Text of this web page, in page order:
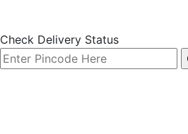
Check Delivery Status